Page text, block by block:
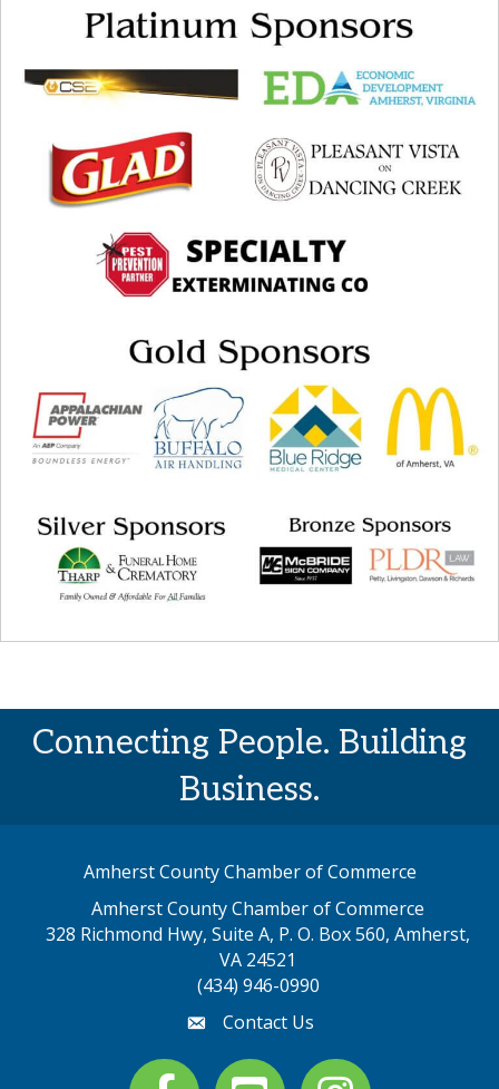
Connecting People. Building
Business.
Amherst County Chamber of Commerce
Amherst County Chamber of Commerce
328 Richmond Hwy, Suite A, P. O. Box 560, Amherst,
VA 24521
(434) 946-0990
emailContact Us
Facebook
youtube Instagram